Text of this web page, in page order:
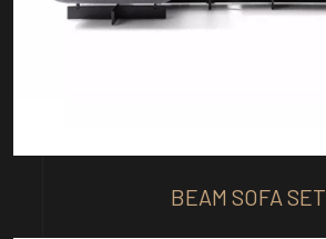
BEAM SOFA SET